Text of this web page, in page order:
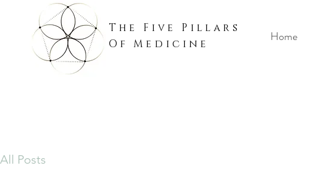
The Five Pillars
Of Medicine
Home
All Posts